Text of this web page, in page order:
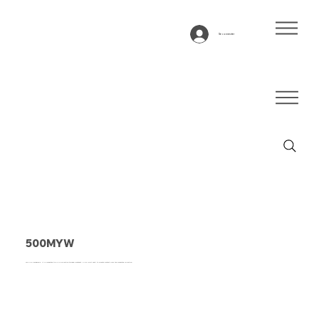
Se connecter
500MYW
This is a paragraph. It is connected to a CMS collection through a dataset. Click “Edit Text” to update content from the connected collection.